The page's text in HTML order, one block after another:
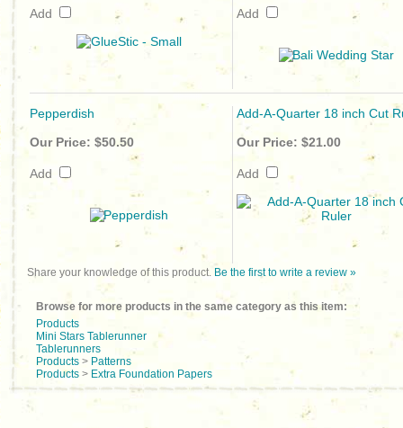
Add Add
Pepperdish
Add-A-Quarter 18 inch Cut
Our Price: $50.50
Add
Our Price: $21.00
Add
Share your knowledge of this product. Be the first to write a review »
Browse for more products in the same category as this item:
Products
Mini Stars Tablerunner
Tablerunners
Products > Patterns
Products > Extra Foundation Papers